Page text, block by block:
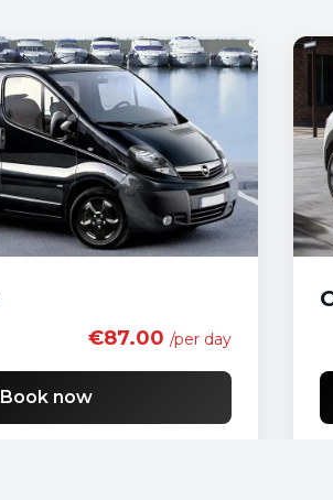
€87.00 /per day
Book now